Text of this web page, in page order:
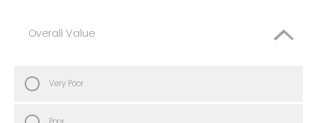
Overall Value
Very Poor